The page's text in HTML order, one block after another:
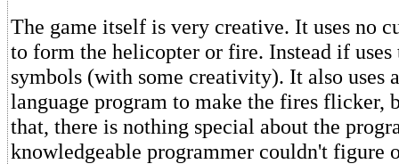
The game itself is very creative. It uses no
to form the helicopter or fire. Instead if
symbols (with some creativity). It also uses
language program to make the fires flicker,
that, there is nothing special about the
knowledgeable programmer couldn't figure